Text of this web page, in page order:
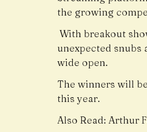
the growing
With breakout
unexpected
wide open.
The winners will
this year.
Also Read:Arthur